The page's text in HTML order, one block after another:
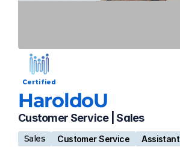
Certified
HaroldoU
Customer Service | Sales
Sales Customer Service Assistant